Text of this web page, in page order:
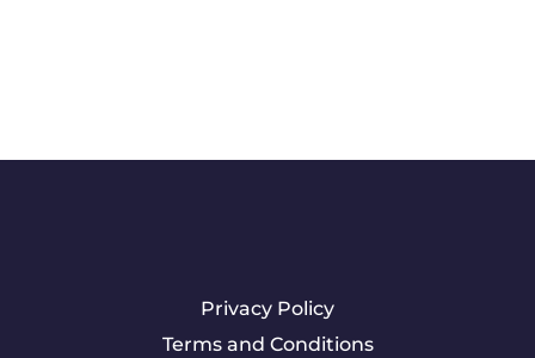
Privacy Policy
Terms and Conditions